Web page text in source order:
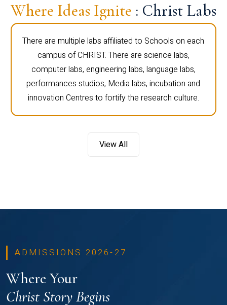
Where Ideas Ignite : Christ Labs
There are multiple labs affiliated to Schools on each
campus of CHRIST. There are science labs,
computer labs, engineering labs, language labs,
performances studios, Media labs, incubation and
innovation Centres to fortify the research culture.
View All
ADMISSIONS 2026-27
Where Your
Christ Story Begins